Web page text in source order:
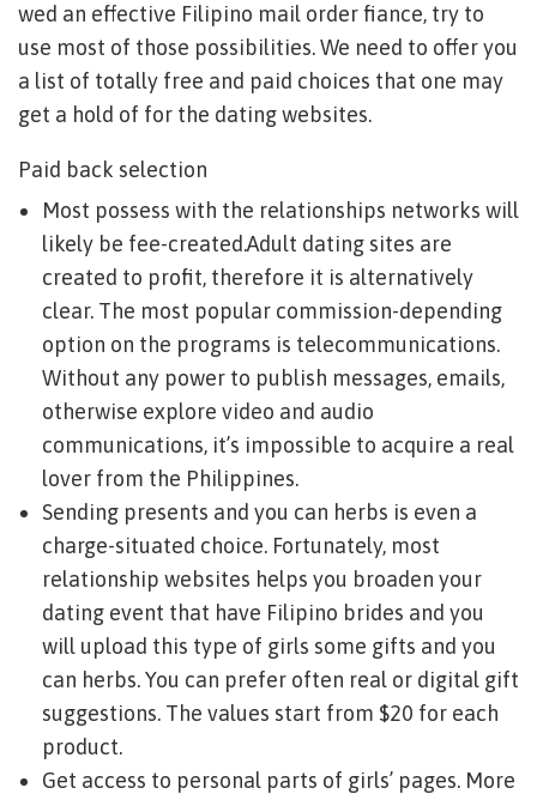
wed an effective Filipino mail order fiance, try to
use most of those possibilities. We need to offer you
a list of totally free and paid choices that one may
get a hold of for the dating websites.
Paid back selection
Most possess with the relationships networks will
likely be fee-created.Adult dating sites are
created to profit, therefore it is alternatively
clear. The most popular commission-depending
option on the programs is telecommunications.
Without any power to publish messages, emails,
otherwise explore video and audio
communications, it’s impossible to acquire a real
lover from the Philippines.
Sending presents and you can herbs is even a
charge-situated choice. Fortunately, most
relationship websites helps you broaden your
dating event that have Filipino brides and you
will upload this type of girls some gifts and you
can herbs. You can prefer often real or digital gift
suggestions. The values start from $20 for each
product.
Get access to personal parts of girls’ pages. More